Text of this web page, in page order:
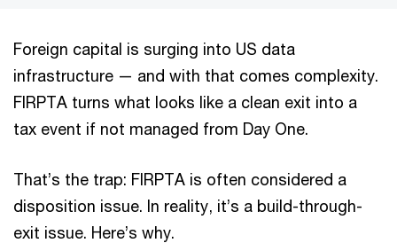
Foreign capital is surging into US data
infrastructure — and with that comes complexity.
FIRPTA turns what looks like a clean exit into a
tax event if not managed from Day One.
That’s the trap: FIRPTA is often considered a
disposition issue. In reality, it’s a build-through-
exit issue. Here’s why.